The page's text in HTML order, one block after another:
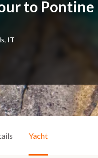
to Pontine
IT
Yacht